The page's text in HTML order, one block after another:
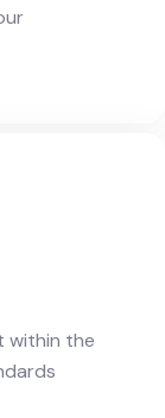
within the